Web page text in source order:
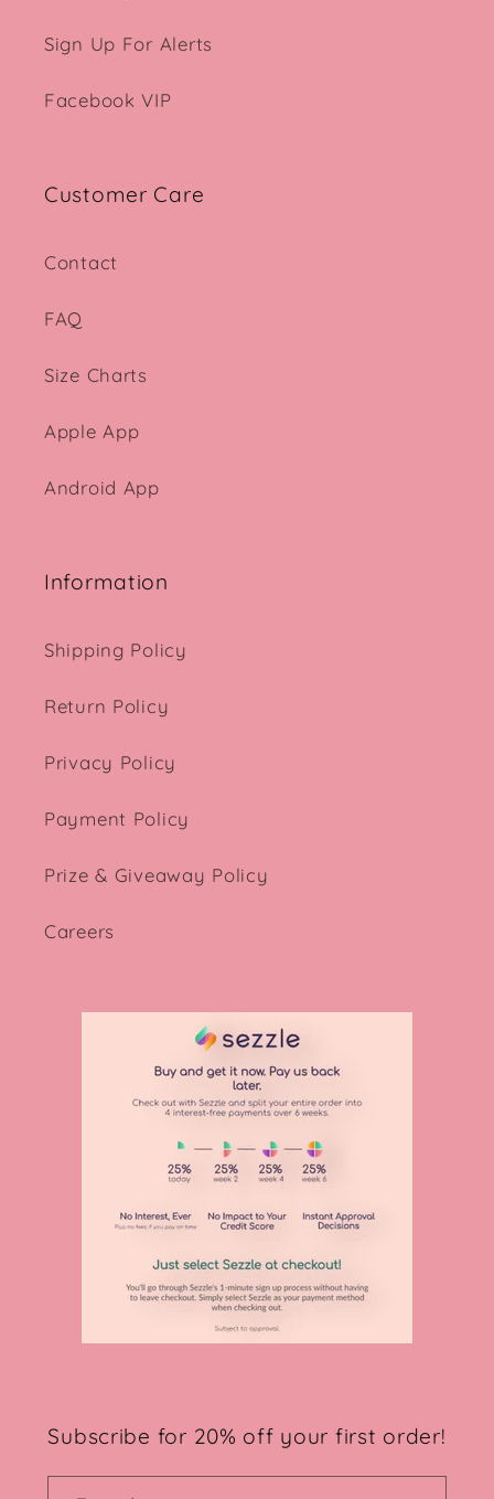
Sign Up For Alerts
Facebook VIP
Customer Care
Contact
FAQ
Size Charts
Apple App
Android App
Information
Shipping Policy
Return Policy
Privacy Policy
Payment Policy
Prize & Giveaway Policy
Careers
Subscribe for 20% off your first order!